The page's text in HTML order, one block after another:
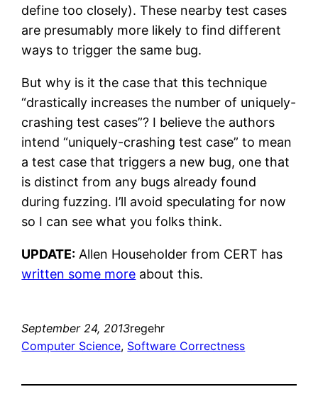
define too closely). These nearby test cases
are presumably more likely to find different
ways to trigger the same bug.
But why is it the case that this technique
“drastically increases the number of uniquely-
crashing test cases”? I believe the authors
intend “uniquely-crashing test case” to mean
a test case that triggers a new bug, one that
is distinct from any bugs already found
during fuzzing. I’ll avoid speculating for now
so I can see what you folks think.
UPDATE: Allen Householder from CERT has
written some more about this.
September 24, 2013regehr
Computer Science, Software Correctness